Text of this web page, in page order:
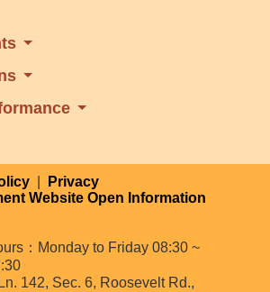
Privacy
Website Open Information
：Monday to Friday 08:30 ~
142, Sec. 6, Roosevelt Rd.,